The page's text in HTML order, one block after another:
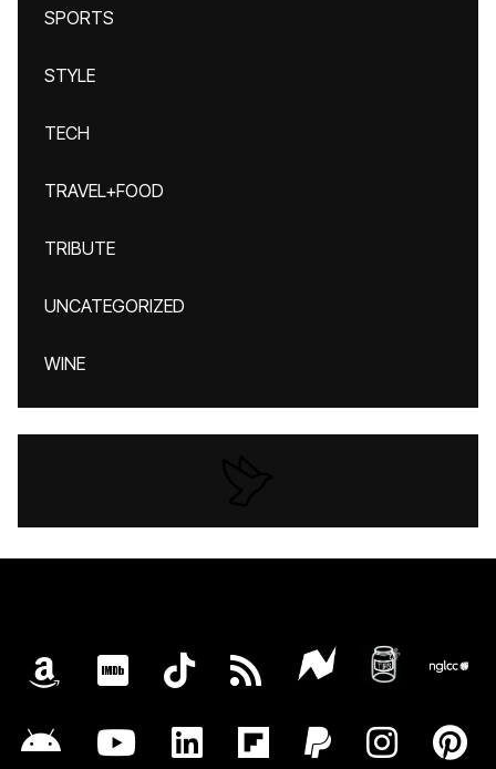
SPORTS
STYLE
TECH
TRAVEL+FOOD
TRIBUTE
UNCATEGORIZED
WINE